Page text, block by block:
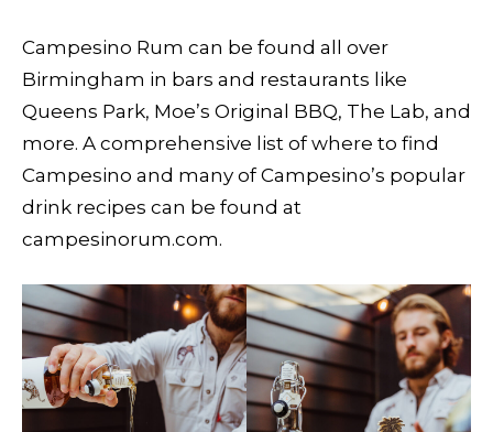
Campesino Rum can be found all over
Birmingham in bars and restaurants like
Queens Park, Moe’s Original BBQ, The Lab, and
more. A comprehensive list of where to find
Campesino and many of Campesino’s popular
drink recipes can be found at
campesinorum.com.